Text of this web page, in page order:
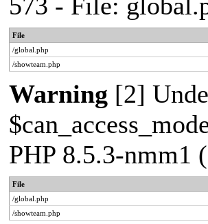
File
/global.php
/showteam.php
Warning [2]
PHP 8.5.3-nmm1
File
/global.php
/showteam.php